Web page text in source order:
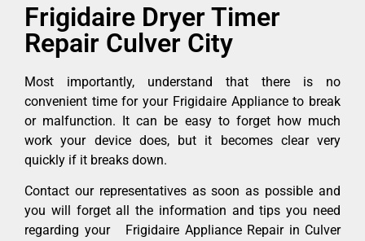
Frigidaire Dryer Timer
Repair Culver City
Most importantly, understand that there is no
convenient time for your Frigidaire Appliance to break
or malfunction. It can be easy to forget how much
work your device does, but it becomes clear very
quickly if it breaks down.
Contact our representatives as soon as possible and
you will forget all the information and tips you need
regarding your Frigidaire Appliance Repair in Culver